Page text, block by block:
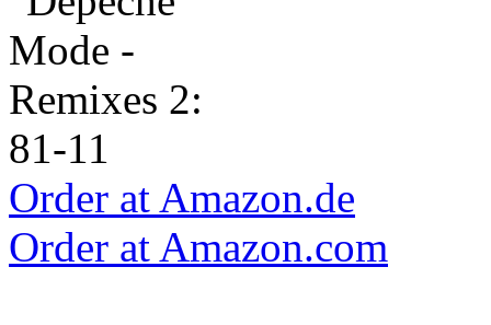
Order at Amazon.de
Order at Amazon.com